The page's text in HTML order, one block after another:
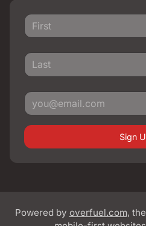
Sign
Powered by overfuel.com,